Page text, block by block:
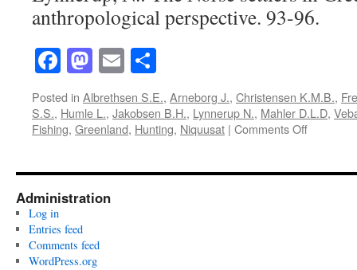
anthropological perspective. 93-96.
Facebook
Mastodon
Email
Posted in Albrethsen S.E., Arneborg J., Christensen K.M.B.,
S.S., Humle L., Jakobsen B.H., Lynnerup N., Mahler D.L.D,
Fishing, Greenland, Hunting, Niquusat | Comments Offon
(1991):
Administration
Log in
Entries feed
Comments feed
WordPress.org